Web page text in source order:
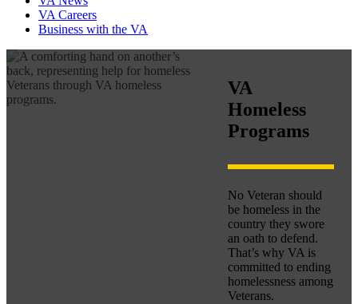
VA Careers
Business with the VA
VA
Homeless
Programs
No Veteran should
be homeless in the
country they swore
an oath to defend.
That’s why VA is
committed to ending
homelessness among
Veterans.